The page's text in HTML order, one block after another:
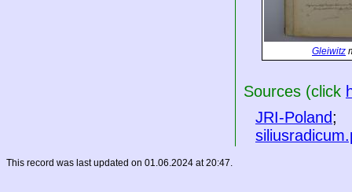
Gleiwitz
Sources (click
JRI-Poland;
This record was last updated on 01.06.2024 at 20:47.